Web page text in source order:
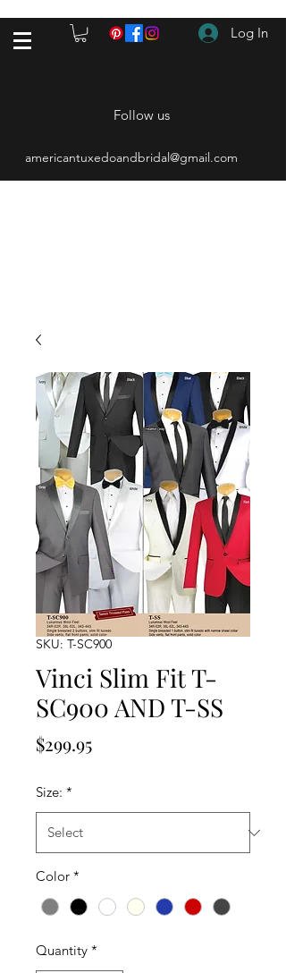
Log In
Follow us
americantuxedoandbridal@gmail.com
SKU: T-SC900
Vinci Slim Fit T-
SC900 AND T-SS
$299.95Price
Size: *
Color *
Quantity *